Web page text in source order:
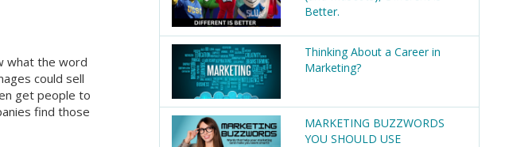
what the word
could sell
get people to
find those
Better.
Thinking About a Career in
Marketing?
MARKETING BUZZWORDS
YOU SHOULD USE